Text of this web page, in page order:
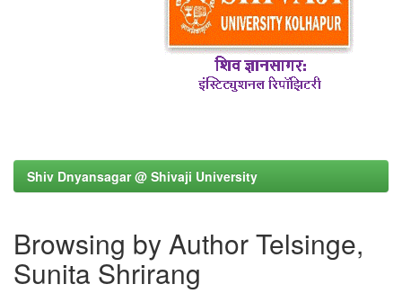
Shiv Dnyansagar @ Shivaji University
Browsing by Author Telsinge,
Sunita Shrirang